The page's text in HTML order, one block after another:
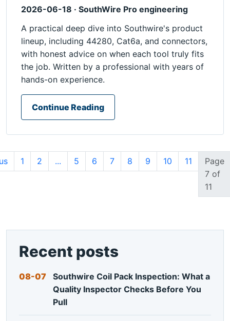
2026-06-18 · SouthWire Pro engineering
A practical deep dive into Southwire's product
lineup, including 44280, Cat6a, and connectors,
with honest advice on when each tool truly fits
the job. Written by a professional with years of
hands-on experience.
Continue Reading
1 2 ... 5 6 7 8 9 10 11
Page
7 of
11
Recent posts
08-07
Southwire Coil Pack Inspection: What a
Quality Inspector Checks Before You
Pull